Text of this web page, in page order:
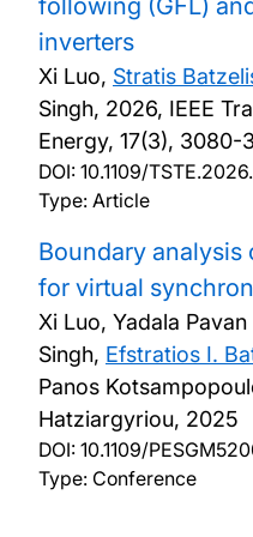
inverters
Xi Luo, Stratis
Singh, 2026, IEEE
Energy, 17(3), 3080-
DOI: 10.1109/
Type: Article
Boundary analysis
for virtual
Xi Luo, Yadala
Singh, Efstratios I.
Panos
Hatziargyriou, 2025
DOI: 10.1109/
Type: Conference